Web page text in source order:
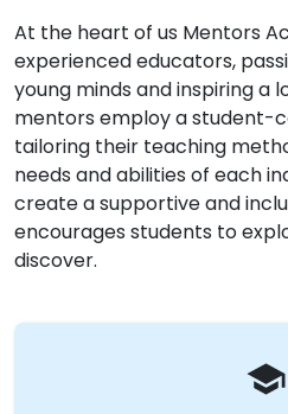
At the heart of us Mentors
experienced educators,
young minds and inspiring a
mentors employ a student-
tailoring their teaching
needs and abilities of each
create a supportive and
encourages students to
discover.